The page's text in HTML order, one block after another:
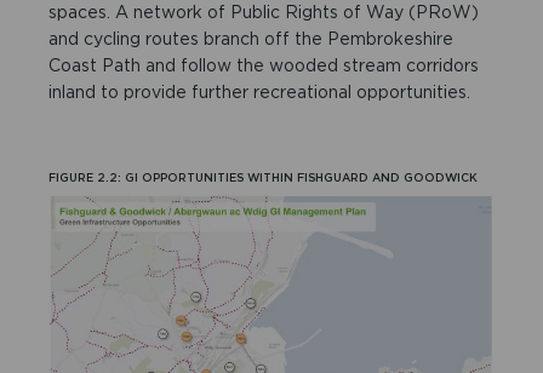
spaces. A network of Public Rights of Way (PRoW)
and cycling routes branch off the Pembrokeshire
Coast Path and follow the wooded stream corridors
inland to provide further recreational opportunities.
FIGURE 2.2: GI OPPORTUNITIES WITHIN FISHGUARD AND GOODWICK